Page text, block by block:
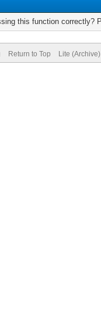
this function correctly?
Return to Top Lite